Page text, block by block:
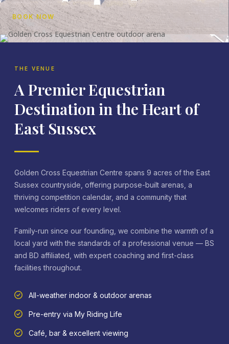
BOOK NOW
THE VENUE
A Premier Equestrian
Destination in the Heart of
East Sussex
Golden Cross Equestrian Centre spans 9 acres of the East
Sussex countryside, offering purpose-built arenas, a
thriving competition calendar, and a community that
welcomes riders of every level.
Family-run since our founding, we combine the warmth of a
local yard with the standards of a professional venue — BS
and BD affiliated, with expert coaching and first-class
facilities throughout.
All-weather indoor & outdoor arenas
Pre-entry via My Riding Life
Café, bar & excellent viewing